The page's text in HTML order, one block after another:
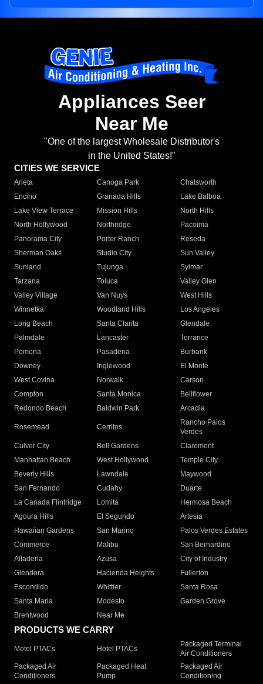
Appliances Seer
Near Me
"One of the largest Wholesale Distributor's
in the United States!"
CITIES WE SERVICE
Arleta Canoga Park
Chatsworth
Encino
Granada Hills
Lake Balboa
Lake View Terrace
Mission Hills
North Hills
North Hollywood
Northridge
Pacoima
Panorama City
Porter Ranch
Reseda
Sherman Oaks
Studio City
Sun Valley
Sunland
Tujunga
Sylmar
Tarzana
Toluca
Valley Glen
Valley Village
Van Nuys
West Hills
Winnetka
Woodland Hills
Los Angeles
Long Beach
Santa Clarita
Glendale
Palmdale
Lancaster
Torrance
Pomona
Pasadena
Burbank
Downey
Inglewood
El Monte
West Covina
Norwalk
Carson
Compton
Santa Monica
Bellflower
Redondo Beach
Baldwin Park Arcadia
Rosemead Cerritos
Rancho Palos
Verdes
Culver City
Bell Gardens
Claremont
Manhattan Beach
West Hollywood
Temple City
Beverly Hills
Lawndale
Maywood
San Fernando
Cudahy
Duarte
La Canada Flintridge
Lomita
Hermosa Beach
Agoura Hills
El Segundo
Artesia
Hawaiian Gardens
San Marino
Palos Verdes Estates
Commerce
Malibu
San Bernardino
Altadena
Azusa
City of Industry
Glendora
Hacienda Heights
Fullerton
Escondido
Whittier
Santa Rosa
Santa Maria
Modesto
Garden Grove
Brentwood
Near Me
PRODUCTS WE CARRY
Motel PTACs Hotel PTACs
Packaged Terminal
Air Conditioners
Packaged Air
Conditioners
Packaged Heat
Pump
Packaged Air
Conditioning